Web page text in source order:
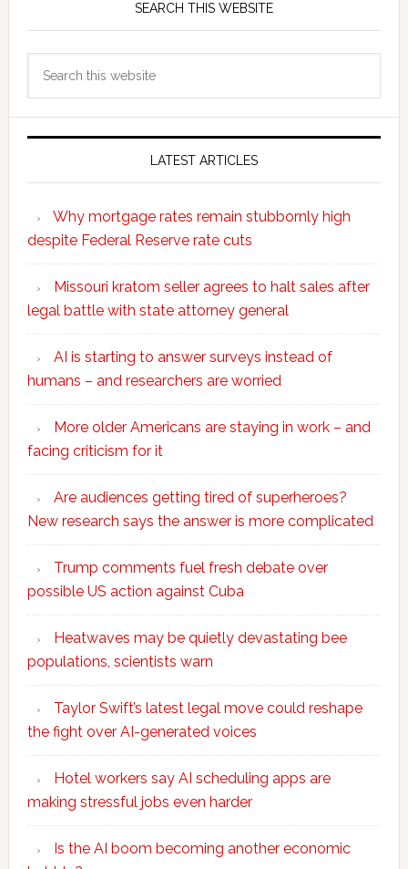
SEARCH THIS WEBSITE
LATEST ARTICLES
Why mortgage rates remain stubbornly high
despite Federal Reserve rate cuts
Missouri kratom seller agrees to halt sales after
legal battle with state attorney general
AI is starting to answer surveys instead of
humans – and researchers are worried
More older Americans are staying in work – and
facing criticism for it
Are audiences getting tired of superheroes?
New research says the answer is more complicated
Trump comments fuel fresh debate over
possible US action against Cuba
Heatwaves may be quietly devastating bee
populations, scientists warn
Taylor Swift’s latest legal move could reshape
the fight over AI-generated voices
Hotel workers say AI scheduling apps are
making stressful jobs even harder
Is the AI boom becoming another economic